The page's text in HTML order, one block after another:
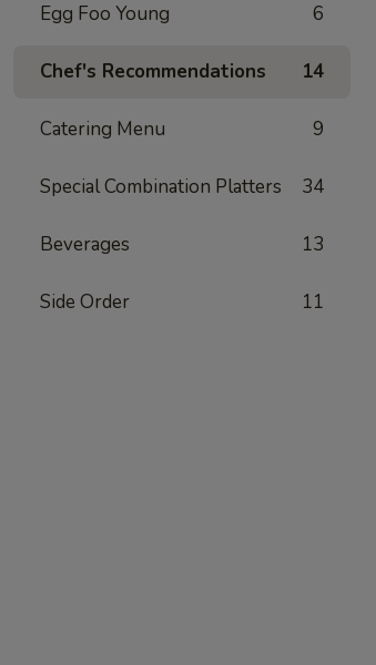
Egg Foo Young 6
Chef's Recommendations 14
Catering Menu 9
Special Combination Platters 34
Beverages 13
Side Order 11